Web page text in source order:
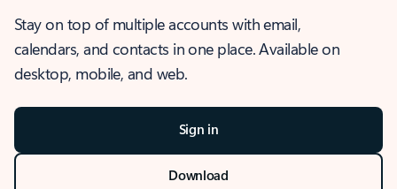
Stay on top of multiple accounts with email,
calendars, and contacts in one place. Available on
desktop, mobile, and web.
Sign in
Download